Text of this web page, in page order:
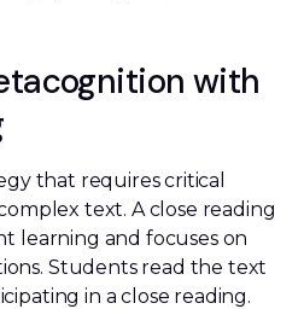
with
that requires critical
text. A close reading
learning and focuses on
Students read the text
in a close reading.